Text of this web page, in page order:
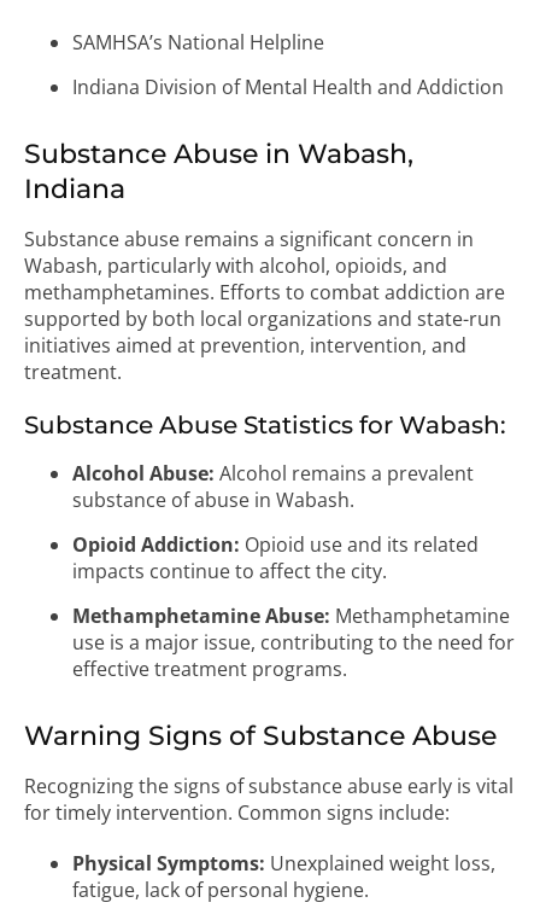
SAMHSA’s National Helpline
Indiana Division of Mental Health and Addiction
Substance Abuse in Wabash,
Indiana
Substance abuse remains a significant concern in
Wabash, particularly with alcohol, opioids, and
methamphetamines. Efforts to combat addiction are
supported by both local organizations and state-run
initiatives aimed at prevention, intervention, and
treatment.
Substance Abuse Statistics for Wabash:
Alcohol Abuse: Alcohol remains a prevalent
substance of abuse in Wabash.
Opioid Addiction: Opioid use and its related
impacts continue to affect the city.
Methamphetamine Abuse: Methamphetamine
use is a major issue, contributing to the need for
effective treatment programs.
Warning Signs of Substance Abuse
Recognizing the signs of substance abuse early is vital
for timely intervention. Common signs include:
Physical Symptoms: Unexplained weight loss,
fatigue, lack of personal hygiene.